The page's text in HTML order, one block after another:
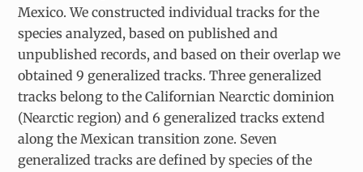
Mexico. We constructed individual tracks for the
species analyzed, based on published and
unpublished records, and based on their overlap we
obtained 9 generalized tracks. Three generalized
tracks belong to the Californian Nearctic dominion
(Nearctic region) and 6 generalized tracks extend
along the Mexican transition zone. Seven
generalized tracks are defined by species of the